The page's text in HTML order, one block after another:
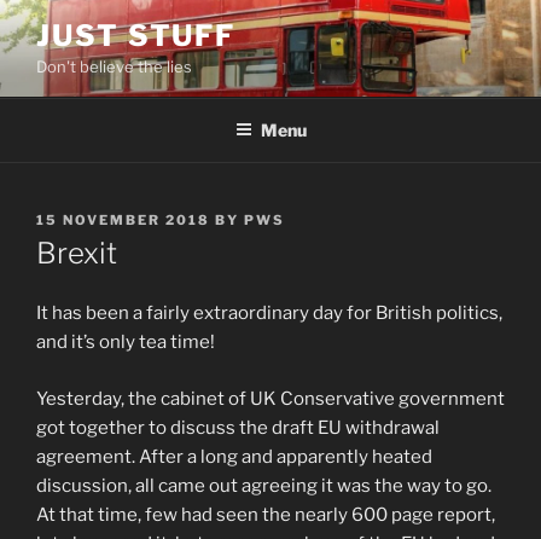
Skip
to
content
JUST STUFF
Don't believe the lies
Menu
POSTED
ON
15 NOVEMBER 2018 BY PWS
Brexit
It has been a fairly extraordinary day for British politics,
and it’s only tea time!
Yesterday, the cabinet of UK Conservative government
got together to discuss the draft EU withdrawal
agreement. After a long and apparently heated
discussion, all came out agreeing it was the way to go.
At that time, few had seen the nearly 600 page report,